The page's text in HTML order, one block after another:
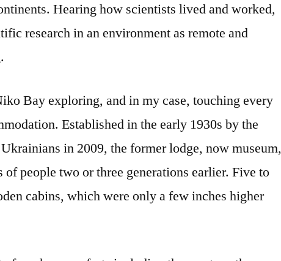
Hearing how scientists lived and worked,
research in an environment as remote and
Bay exploring, and in my case, touching every
Established in the early 1930s by the
in 2009, the former lodge, now museum,
people two or three generations earlier. Five to
cabins, which were only a few inches higher